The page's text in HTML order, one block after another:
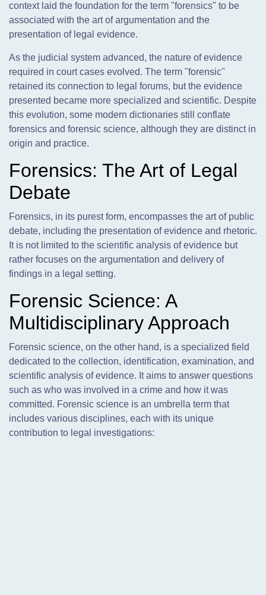
context laid the foundation for the term "forensics" to be
associated with the art of argumentation and the
presentation of legal evidence.
As the judicial system advanced, the nature of evidence
required in court cases evolved. The term "forensic"
retained its connection to legal forums, but the evidence
presented became more specialized and scientific. Despite
this evolution, some modern dictionaries still conflate
forensics and forensic science, although they are distinct in
origin and practice.
Forensics: The Art of Legal
Debate
Forensics, in its purest form, encompasses the art of public
debate, including the presentation of evidence and rhetoric.
It is not limited to the scientific analysis of evidence but
rather focuses on the argumentation and delivery of
findings in a legal setting.
Forensic Science: A
Multidisciplinary Approach
Forensic science, on the other hand, is a specialized field
dedicated to the collection, identification, examination, and
scientific analysis of evidence. It aims to answer questions
such as who was involved in a crime and how it was
committed. Forensic science is an umbrella term that
includes various disciplines, each with its unique
contribution to legal investigations: